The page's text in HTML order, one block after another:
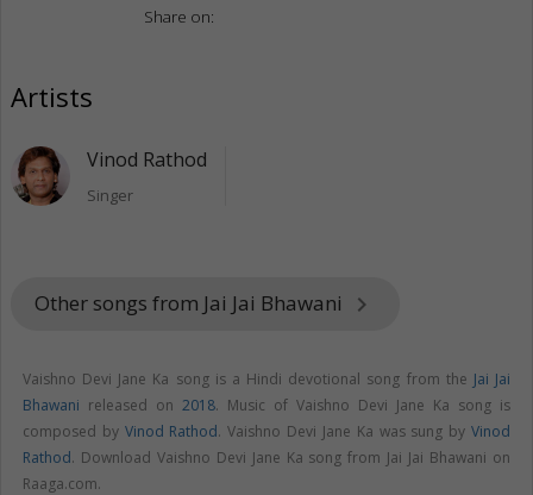
Share on:
Artists
Vinod Rathod
Singer
Other songs from Jai Jai Bhawani keyboard_arrow_right
Vaishno Devi Jane Ka song is a Hindi devotional song from the Jai Jai
Bhawani released on 2018. Music of Vaishno Devi Jane Ka song is
composed by Vinod Rathod. Vaishno Devi Jane Ka was sung byVinod
Rathod. Download Vaishno Devi Jane Ka song from Jai Jai Bhawani on
Raaga.com.